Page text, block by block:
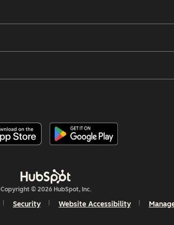
Copyright © 2026 HubSpot, Inc.
Security Website Accessibility